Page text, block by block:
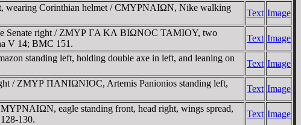
wearing Corinthian helmet / CMYΡNAIΩN, Nike walking
Text Image
Senate right / ZMYΡ ΓA KΛ BIΩNOC TAMIOY, two
V 14; BMC 151.
Text Image
standing left, holding double axe in left, and leaning on
Text Image
/ ZMYΡ ΠANIΩNIOC, Artemis Panionios standing left,
Text Image
eagle standing front, head right, wings spread,
130.
Text Image